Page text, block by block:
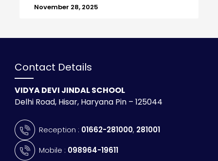
November 28, 2025
Contact Details
VIDYA DEVI JINDAL SCHOOL
Delhi Road, Hisar, Haryana Pin – 125044
Reception : 01662-281000, 281001
Mobile : 098964-19611